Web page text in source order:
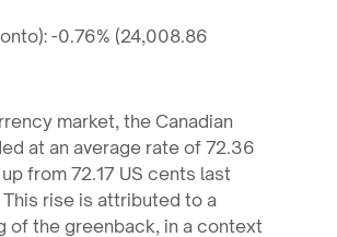
-0.76% (24,008.86
market, the Canadian
at an average rate of 72.36
from 72.17 US cents last
This rise is attributed to a
of the greenback, in a context